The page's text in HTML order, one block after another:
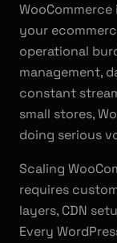
your
operational
management,
constant
small stores,
doing serious
Scaling
requires
layers, CDN
Every